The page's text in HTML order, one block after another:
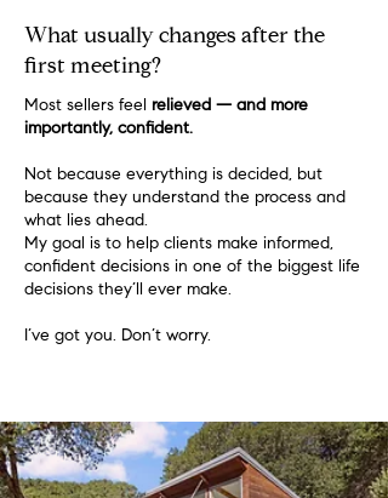
What usually changes after the
first meeting?
Most sellers feel relieved — and more
importantly, confident.
Not because everything is decided, but
because they understand the process and
what lies ahead.
My goal is to help clients make informed,
confident decisions in one of the biggest life
decisions they’ll ever make.
I’ve got you. Don’t worry.